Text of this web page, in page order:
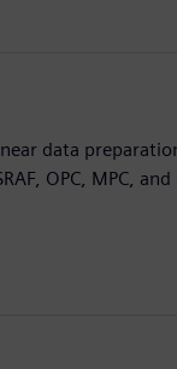
data
OPC, MPC,